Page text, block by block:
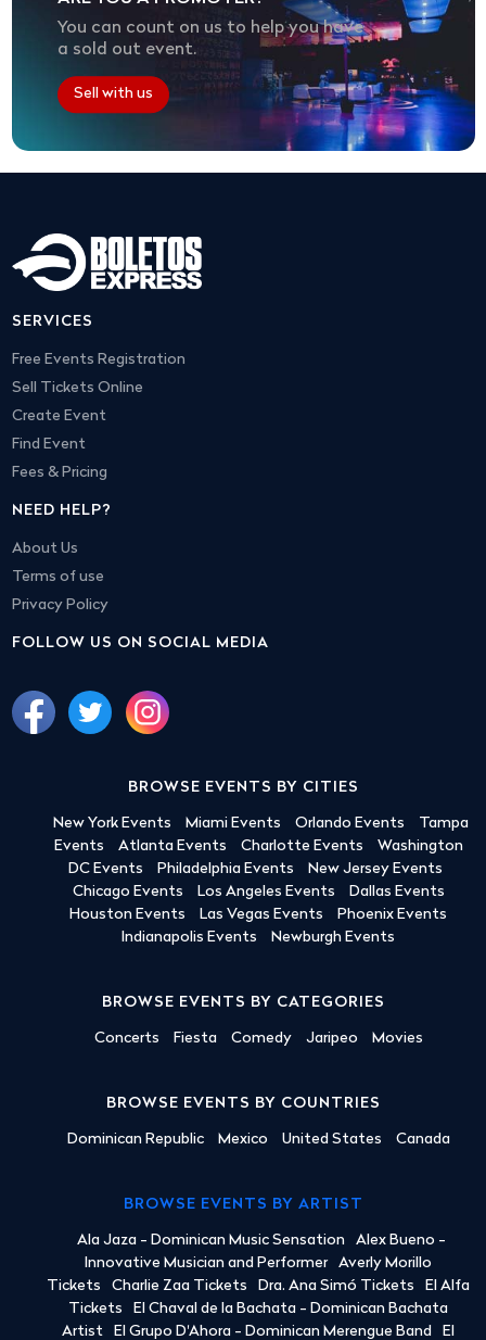
You can count on us to help you have
a sold out event.
Sell with us
SERVICES
Free Events Registration
Sell Tickets Online
Create Event
Find Event
Fees & Pricing
NEED HELP?
About Us
Terms of use
Privacy Policy
FOLLOW US ON SOCIAL MEDIA
BROWSE EVENTS BY CITIES
New York Events Miami Events Orlando Events
Tampa
Events
Atlanta Events Charlotte Events
Washington
DC Events
Philadelphia Events
New Jersey Events
Chicago Events
Los Angeles Events
Dallas Events
Houston Events
Las Vegas Events
Phoenix Events
Indianapolis Events
Newburgh Events
BROWSE EVENTS BY CATEGORIES
Concerts Fiesta Comedy Jaripeo Movies
BROWSE EVENTS BY COUNTRIES
Dominican Republic Mexico United States Canada
BROWSE EVENTS BY ARTIST
Ala Jaza - Dominican Music Sensation
Alex Bueno -
Innovative Musician and Performer
Averly Morillo
Tickets
Charlie Zaa Tickets Dra. Ana Simó Tickets
El Alfa
Tickets
El Chaval de la Bachata - Dominican Bachata
Artist
El Grupo D'Ahora - Dominican Merengue Band El